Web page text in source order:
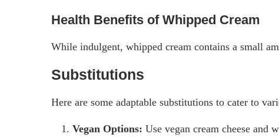
Health Benefits of Whipped Cream
While indulgent, whipped cream contains a small
Substitutions
Here are some adaptable substitutions to cater to
Vegan Options: Use vegan cream cheese and